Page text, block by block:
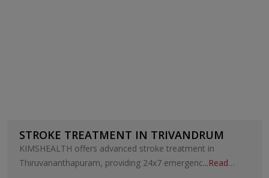
STROKE TREATMENT IN TRIVANDRUM
KIMSHEALTH offers advanced stroke treatment in
Thiruvananthapuram, providing 24x7 emergenc...Read